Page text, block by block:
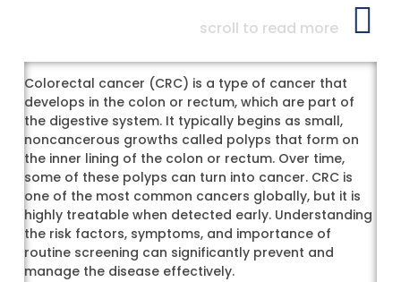
scroll to read more
Colorectal cancer (CRC) is a type of cancer that
develops in the colon or rectum, which are part of
the digestive system. It typically begins as small,
noncancerous growths called polyps that form on
the inner lining of the colon or rectum. Over time,
some of these polyps can turn into cancer. CRC is
one of the most common cancers globally, but it is
highly treatable when detected early. Understanding
the risk factors, symptoms, and importance of
routine screening can significantly prevent and
manage the disease effectively.